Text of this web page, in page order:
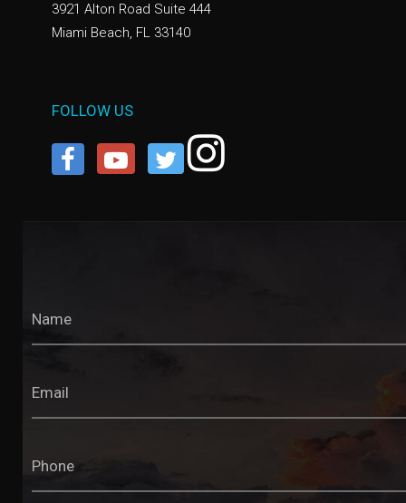
3921 Alton Road Suite 444
Miami Beach, FL 33140
FOLLOW US